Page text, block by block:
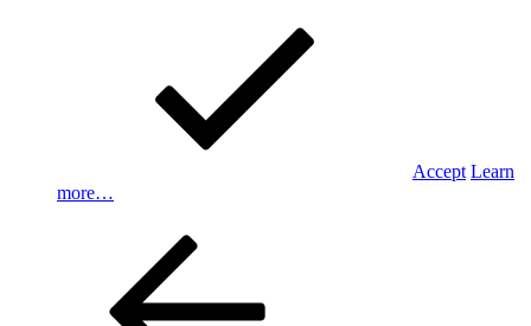
Accept Learn
more…